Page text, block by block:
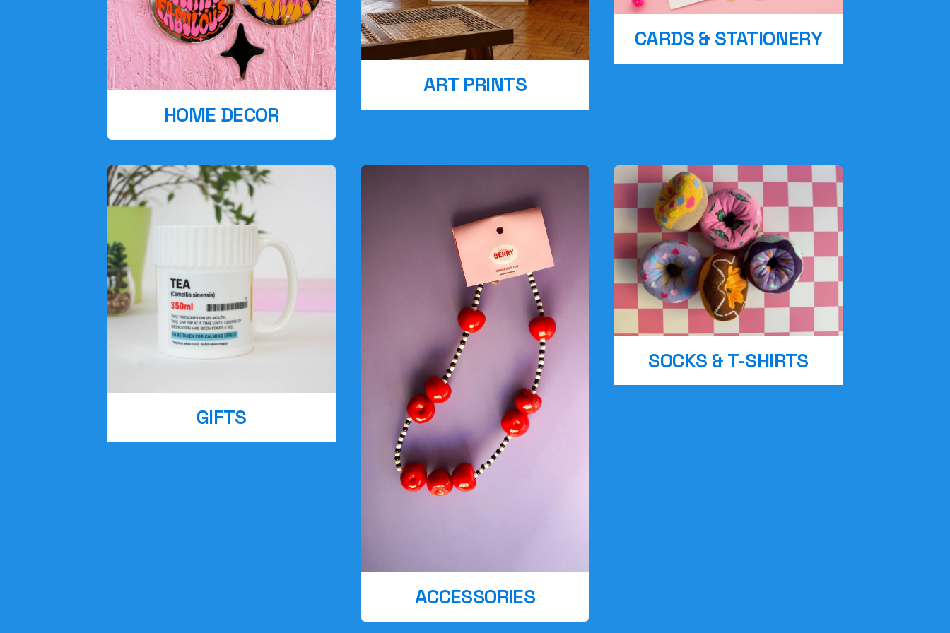
HOME DECOR
ART PRINTS
CARDS & STATIONERY
GIFTS
ACCESSORIES
SOCKS & T-SHIRTS